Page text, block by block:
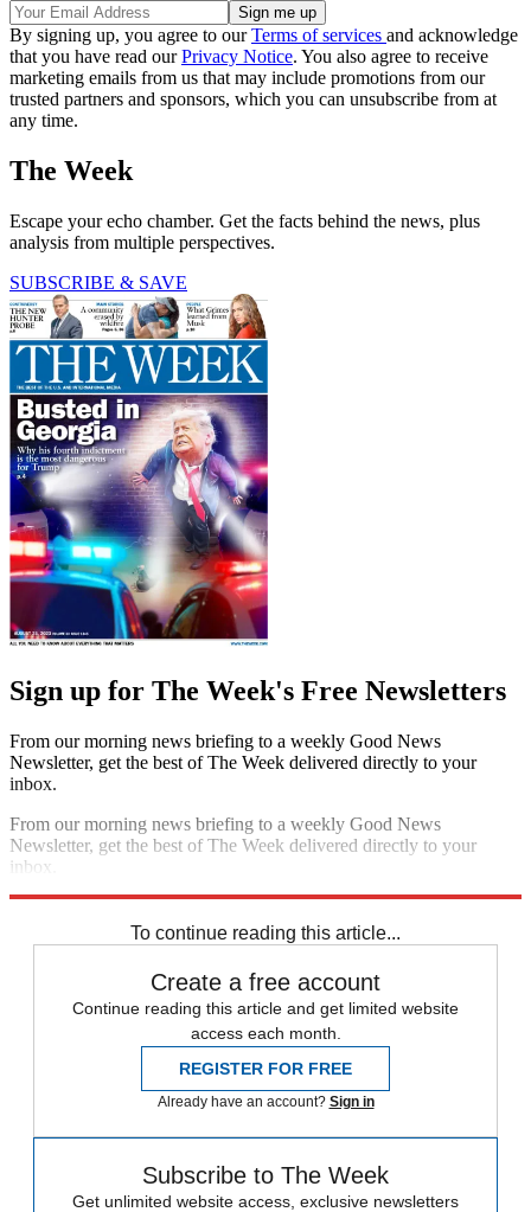
By signing up, you agree to ourTerms of services and acknowledge
that you have read ourPrivacy Notice. You also agree to receive
marketing emails from us that may include promotions from our
trusted partners and sponsors, which you can unsubscribe from at
any time.
The Week
Escape your echo chamber. Get the facts behind the news, plus
analysis from multiple perspectives.
SUBSCRIBE & SAVE
Sign up for The Week's Free Newsletters
From our morning news briefing to a weekly Good News
Newsletter, get the best of The Week delivered directly to your
inbox.
From our morning news briefing to a weekly Good News
Newsletter, get the best of The Week delivered directly to your
inbox.
To continue reading this article...
Create a free account
Continue reading this article and get limited website
access each month.
REGISTER FOR FREE
Already have an account? Sign in
Subscribe to The Week
Get unlimited website access, exclusive newsletters